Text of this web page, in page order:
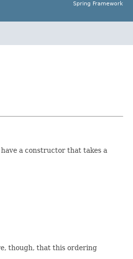
Spring Framework
a constructor that takes a
though, that this ordering